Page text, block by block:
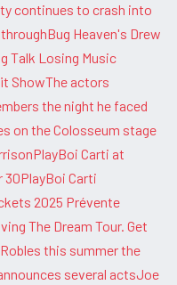
continues to crash into
Bug Heaven's Drew
Talk Losing Music
ShowThe actors
the night he faced
on the Colosseum stage
PlayBoi Carti at
30PlayBoi Carti
2025 Prévente
The Dream Tour. Get
this summer the
several actsJoe